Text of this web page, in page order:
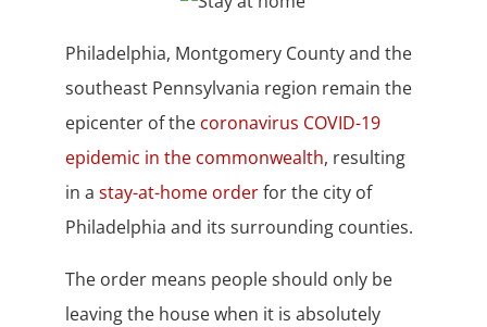
Philadelphia, Montgomery County and the
southeast Pennsylvania region remain the
epicenter of the coronavirus COVID-19
epidemic in the commonwealth, resulting
in a stay-at-home orderfor the city of
Philadelphia and its surrounding counties.
The order means people should only be
leaving the house when it is absolutely